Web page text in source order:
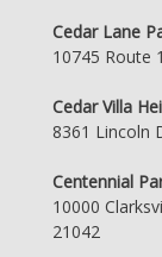
Cedar Lane
10745 Route
Cedar Villa
8361 Lincoln
Centennial
10000
21042